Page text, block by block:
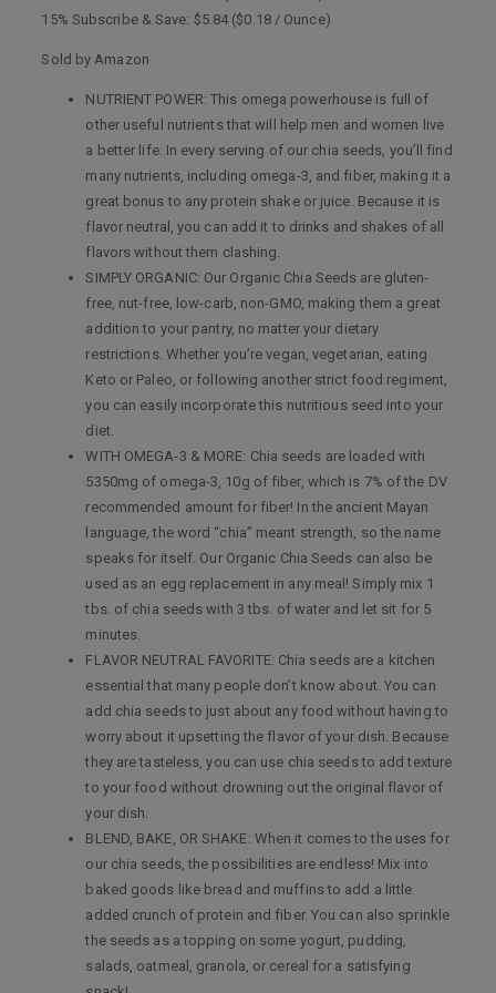
15% Subscribe & Save: $5.84 ($0.18 / Ounce)
Sold by Amazon
NUTRIENT POWER: This omega powerhouse is full of
other useful nutrients that will help men and women live
a better life. In every serving of our chia seeds, you’ll find
many nutrients, including omega-3, and fiber, making it a
great bonus to any protein shake or juice. Because it is
flavor neutral, you can add it to drinks and shakes of all
flavors without them clashing.
SIMPLY ORGANIC: Our Organic Chia Seeds are gluten-
free, nut-free, low-carb, non-GMO, making them a great
addition to your pantry, no matter your dietary
restrictions. Whether you’re vegan, vegetarian, eating
Keto or Paleo, or following another strict food regiment,
you can easily incorporate this nutritious seed into your
diet.
WITH OMEGA-3 & MORE: Chia seeds are loaded with
5350mg of omega-3, 10g of fiber, which is 7% of the DV
recommended amount for fiber! In the ancient Mayan
language, the word “chia” meant strength, so the name
speaks for itself. Our Organic Chia Seeds can also be
used as an egg replacement in any meal! Simply mix 1
tbs. of chia seeds with 3 tbs. of water and let sit for 5
minutes.
FLAVOR NEUTRAL FAVORITE: Chia seeds are a kitchen
essential that many people don’t know about. You can
add chia seeds to just about any food without having to
worry about it upsetting the flavor of your dish. Because
they are tasteless, you can use chia seeds to add texture
to your food without drowning out the original flavor of
your dish.
BLEND, BAKE, OR SHAKE: When it comes to the uses for
our chia seeds, the possibilities are endless! Mix into
baked goods like bread and muffins to add a little
added crunch of protein and fiber. You can also sprinkle
the seeds as a topping on some yogurt, pudding,
salads, oatmeal, granola, or cereal for a satisfying